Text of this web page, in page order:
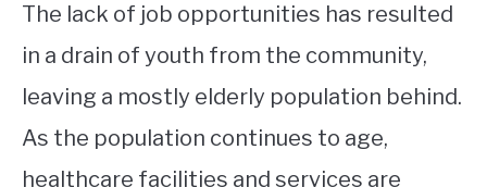
The lack of job opportunities has resulted
in a drain of youth from the community,
leaving a mostly elderly population behind.
As the population continues to age,
healthcare facilities and services are